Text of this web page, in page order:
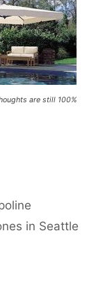
are still 100%
in Seattle